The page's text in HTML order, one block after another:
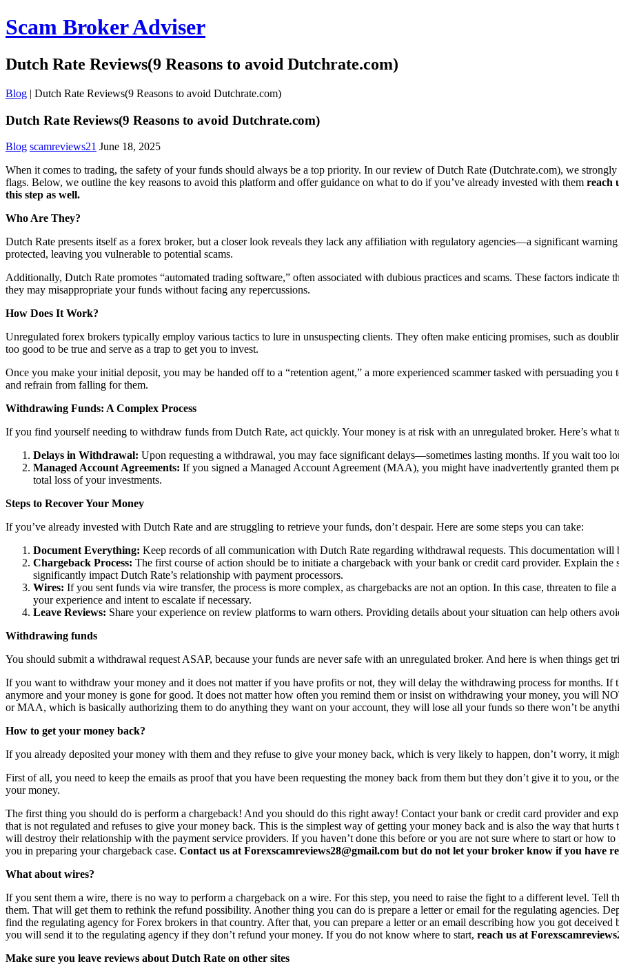
Scam Broker Adviser
Dutch Rate Reviews(9 Reasons to avoid Dutchrate.com)
Blog | Dutch Rate Reviews(9 Reasons to avoid Dutchrate.com)
Dutch Rate Reviews(9 Reasons to avoid Dutchrate.com)
Blog scamreviews21 June 18, 2025
When it comes to trading, the safety of your funds should always be a top priority. In our review of Dutch Rate (Dutchrate.com), we
flags. Below, we outline the key reasons to avoid this platform and offer guidance on what to do if you’ve already invested with them reach
this step as well.
Who Are They?
Dutch Rate presents itself as a forex broker, but a closer look reveals they lack any affiliation with regulatory agencies—a significant
protected, leaving you vulnerable to potential scams.
Additionally, Dutch Rate promotes “automated trading software,” often associated with dubious practices and scams. These factors
they may misappropriate your funds without facing any repercussions.
How Does It Work?
Unregulated forex brokers typically employ various tactics to lure in unsuspecting clients. They often make enticing promises, such as
too good to be true and serve as a trap to get you to invest.
Once you make your initial deposit, you may be handed off to a “retention agent,” a more experienced scammer tasked with persuading you
and refrain from falling for them.
Withdrawing Funds: A Complex Process
If you find yourself needing to withdraw funds from Dutch Rate, act quickly. Your money is at risk with an unregulated broker. Here’s what
Delays in Withdrawal: Upon requesting a withdrawal, you may face significant delays—sometimes lasting months. If you wait too
Managed Account Agreements: If you signed a Managed Account Agreement (MAA), you might have inadvertently granted them
total loss of your investments.
Steps to Recover Your Money
If you’ve already invested with Dutch Rate and are struggling to retrieve your funds, don’t despair. Here are some steps you can take:
Document Everything: Keep records of all communication with Dutch Rate regarding withdrawal requests. This documentation will
Chargeback Process: The first course of action should be to initiate a chargeback with your bank or credit card provider. Explain
significantly impact Dutch Rate’s relationship with payment processors.
Wires: If you sent funds via wire transfer, the process is more complex, as chargebacks are not an option. In this case, threaten to
your experience and intent to escalate if necessary.
Leave Reviews: Share your experience on review platforms to warn others. Providing details about your situation can help others
Withdrawing funds
You should submit a withdrawal request ASAP, because your funds are never safe with an unregulated broker. And here is when things get
If you want to withdraw your money and it does not matter if you have profits or not, they will delay the withdrawing process for months. If
anymore and your money is gone for good. It does not matter how often you remind them or insist on withdrawing your money, you will
or MAA, which is basically authorizing them to do anything they want on your account, they will lose all your funds so there won’t be
How to get your money back?
If you already deposited your money with them and they refuse to give your money back, which is very likely to happen, don’t worry, it
First of all, you need to keep the emails as proof that you have been requesting the money back from them but they don’t give it to you, or
your money.
The first thing you should do is perform a chargeback! And you should do this right away! Contact your bank or credit card provider and
that is not regulated and refuses to give your money back. This is the simplest way of getting your money back and is also the way that
will destroy their relationship with the payment service providers. If you haven’t done this before or you are not sure where to start or how
you in preparing your chargeback case. Contact us at Forexscamreviews28@gmail.com but do not let your broker know if you have
What about wires?
If you sent them a wire, there is no way to perform a chargeback on a wire. For this step, you need to raise the fight to a different level. Tell
them. That will get them to rethink the refund possibility. Another thing you can do is prepare a letter or email for the regulating agencies.
find the regulating agency for Forex brokers in that country. After that, you can prepare a letter or an email describing how you got
you will send it to the regulating agency if they don’t refund your money. If you do not know where to start, reach us at
Make sure you leave reviews about Dutch Rate on other sites